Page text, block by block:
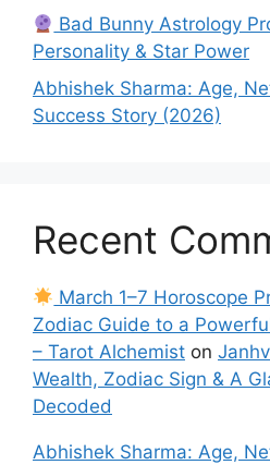
Bad Bunny Astrology
Personality & Star Power
Abhishek Sharma: Age,
Success Story (2026)
Recent
March 1–7 Horoscope
Zodiac Guide to a
– Tarot Alchemist on
Wealth, Zodiac Sign & A
Decoded
Abhishek Sharma: Age,